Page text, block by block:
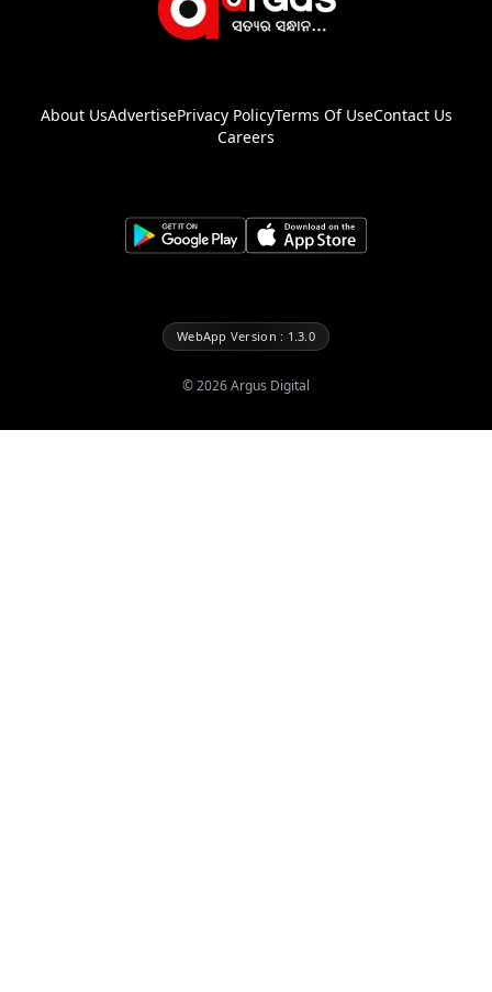
About UsAdvertisePrivacy PolicyTerms Of UseContact Us
Careers
WebApp Version : 1.3.0
©2026Argus Digital